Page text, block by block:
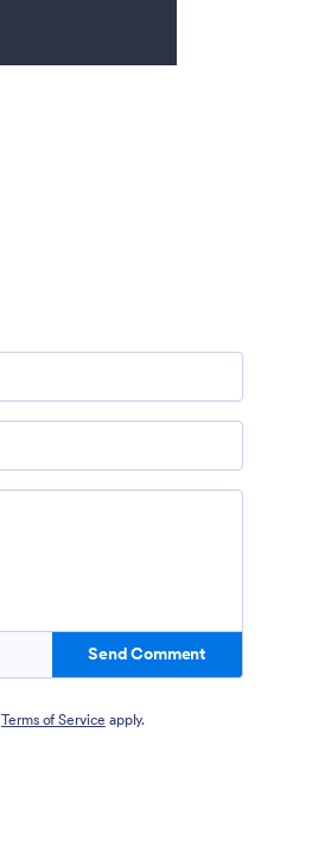
Send Comment
Terms of Service apply.